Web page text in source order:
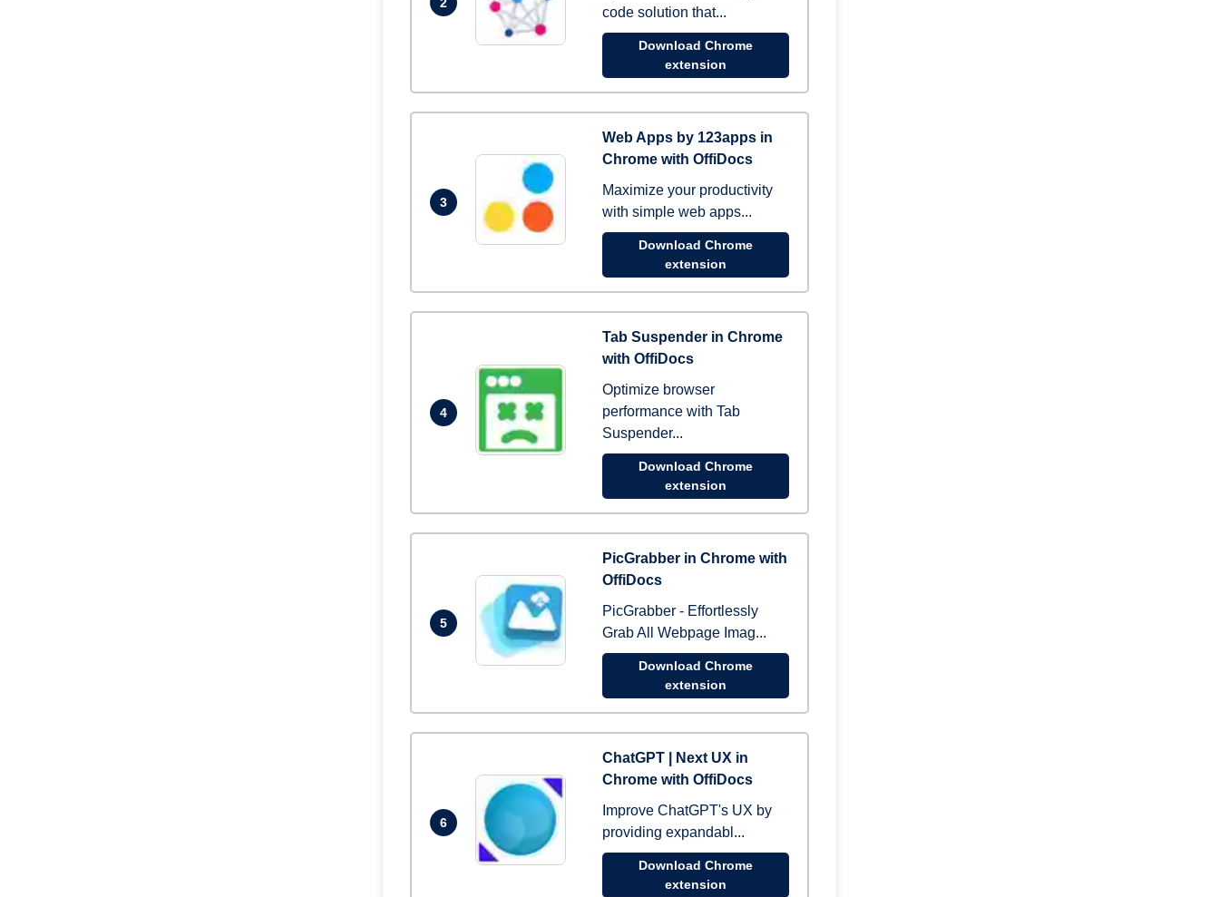
code solution that...
Download Chrome
extension
3
Web Apps by 123apps in
Chrome with OffiDocs
Maximize your productivity
with simple web apps...
Download Chrome
extension
4
Tab Suspender in Chrome
with OffiDocs
Optimize browser
performance with Tab
Suspender...
Download Chrome
extension
5
PicGrabber in Chrome with
OffiDocs
PicGrabber - Effortlessly
Grab All Webpage Imag...
Download Chrome
extension
6
ChatGPT | Next UX in
Chrome with OffiDocs
Improve ChatGPT's UX by
providing expandabl...
Download Chrome
extension